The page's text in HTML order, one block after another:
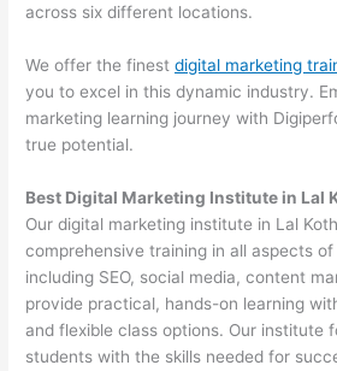
across six different locations.
We offer the finestdigital marketing
you to excel in this dynamic industry.
marketing learning journey with
true potential.
Best Digital Marketing Institute in Lal
Our digital marketing institute in Lal
comprehensive training in all aspects
including SEO, social media, content
provide practical, hands-on learning
and flexible class options. Our institute
students with the skills needed for